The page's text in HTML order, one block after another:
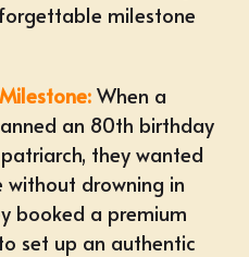
milestone
When a
an 80th birthday
they wanted
without drowning in
booked a premium
set up an authentic